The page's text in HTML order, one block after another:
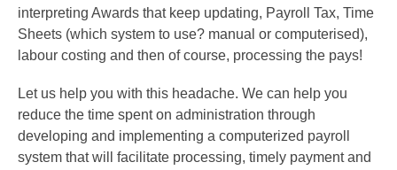
interpreting Awards that keep updating, Payroll Tax, Time
Sheets (which system to use? manual or computerised),
labour costing and then of course, processing the pays!
Let us help you with this headache. We can help you
reduce the time spent on administration through
developing and implementing a computerized payroll
system that will facilitate processing, timely payment and